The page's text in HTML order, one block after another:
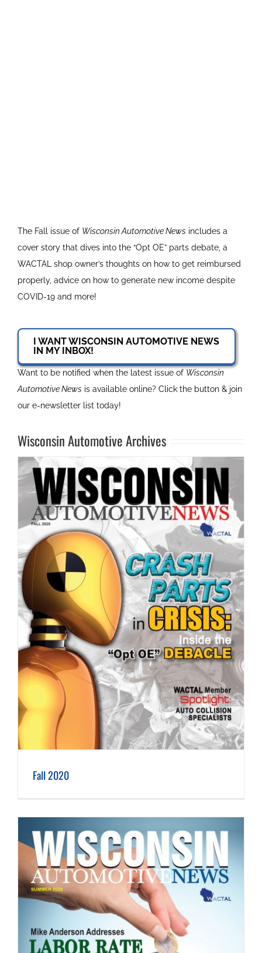
The Fall issue of Wisconsin Automotive News includes a
cover story that dives into the “Opt OE” parts debate, a
WACTAL shop owner’s thoughts on how to get reimbursed
properly, advice on how to generate new income despite
COVID-19 and more!
I WANT WISCONSIN AUTOMOTIVE NEWS
IN MY INBOX!
Want to be notified when the latest issue of Wisconsin
Automotive News is available online? Click the button & join
our e-newsletter list today!
Wisconsin Automotive Archives
Fall 2020